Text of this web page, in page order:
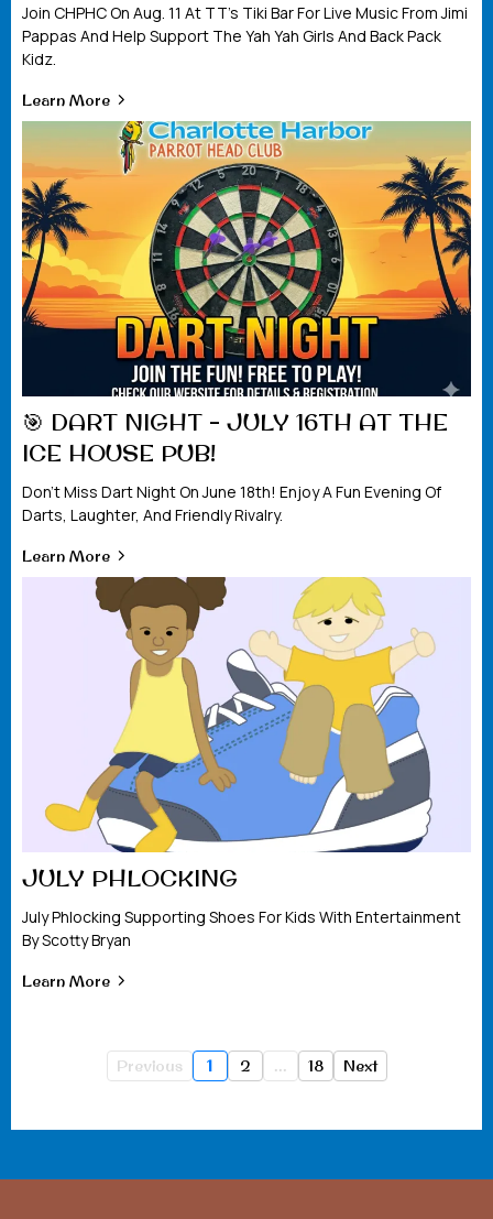
Join CHPHC On Aug. 11 At TT’s Tiki Bar For Live Music From Jimi
Pappas And Help Support The Yah Yah Girls And Back Pack
Kidz.
Learn More
🎯 DART NIGHT – JULY 16TH AT THE
ICE HOUSE PUB!
Don't Miss Dart Night On June 18th! Enjoy A Fun Evening Of
Darts, Laughter, And Friendly Rivalry.
Learn More
JULY PHLOCKING
July Phlocking Supporting Shoes For Kids With Entertainment
By Scotty Bryan
Learn More
Previous 1 2 ... 18 Next